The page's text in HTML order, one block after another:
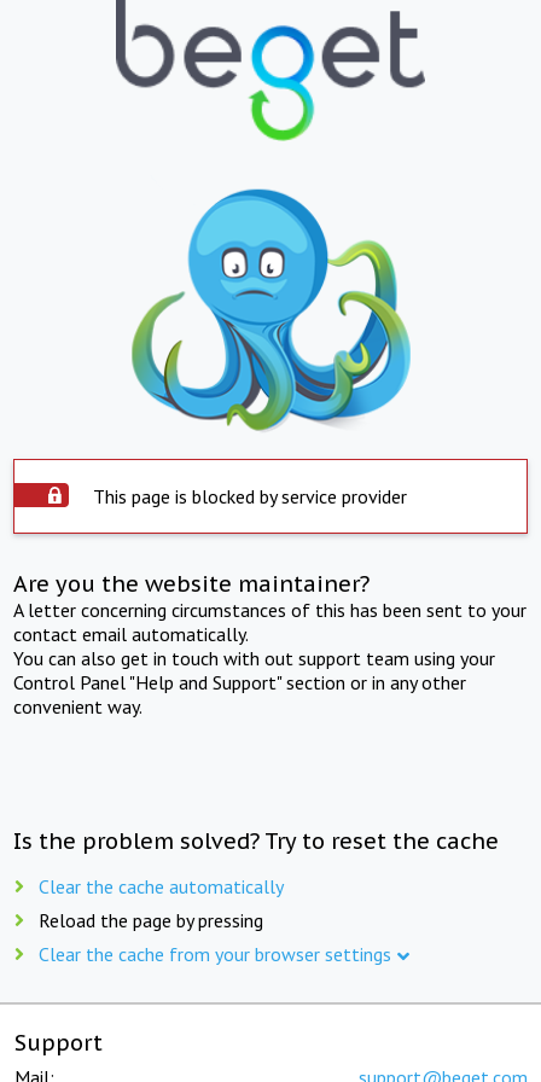
This page is blocked by service provider
Are you the website maintainer?
A letter concerning circumstances of this has been sent to your
contact email automatically.
You can also get in touch with out support team using your
Control Panel "Help and Support" section or in any other
convenient way.
Is the problem solved? Try to reset the cache
Clear the cache automatically
Reload the page by pressing
Clear the cache from your browser settings
Support
Mail: support@beget.com